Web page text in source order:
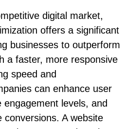
digital market,
offers a significant
businesses to outperform
a faster, more responsive
speed and
can enhance user
levels, and
conversions. A website